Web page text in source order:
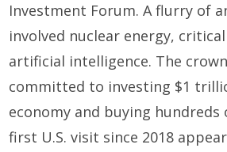
Investment Forum. A flurry of
involved nuclear energy,
artificial intelligence. The
committed to investing $1
economy and buying hundreds
first U.S. visit since 2018